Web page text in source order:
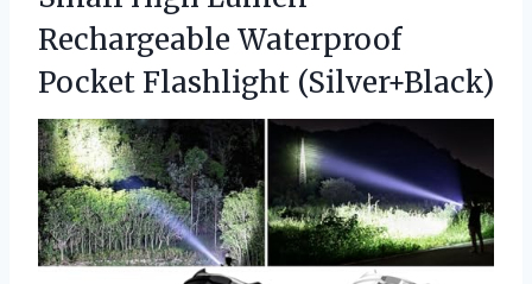
Rechargeable Waterproof
Pocket Flashlight (Silver+Black)